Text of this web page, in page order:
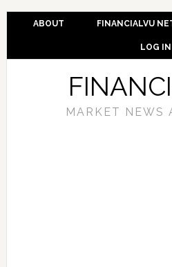
ABOUT FINANCIALVU
LOG IN
MARKET NEWS